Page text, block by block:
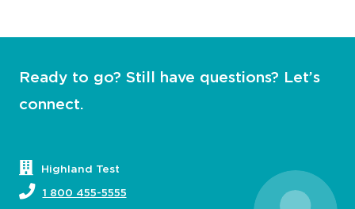
Ready to go? Still have questions? Let’s
connect.
Highland Test
1 800 455-5555